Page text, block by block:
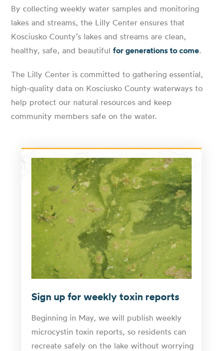
By collecting weekly water samples and monitoring
lakes and streams, the Lilly Center ensures that
Kosciusko County’s lakes and streams are clean,
healthy, safe, and beautifulfor generations to come.
The Lilly Center is committed to gathering essential,
high-quality data on Kosciusko County waterways to
help protect our natural resources and keep
community members safe on the water.
Sign up for weekly toxin reports
Beginning in May, we will publish weekly
microcystin toxin reports, so residents can
recreate safely on the lake without worrying